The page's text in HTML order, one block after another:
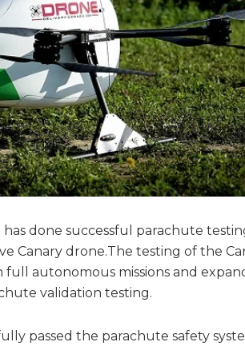
has done successful parachute
Canary drone.The testing of the
autonomous missions and
validation testing.
passed the parachute safety